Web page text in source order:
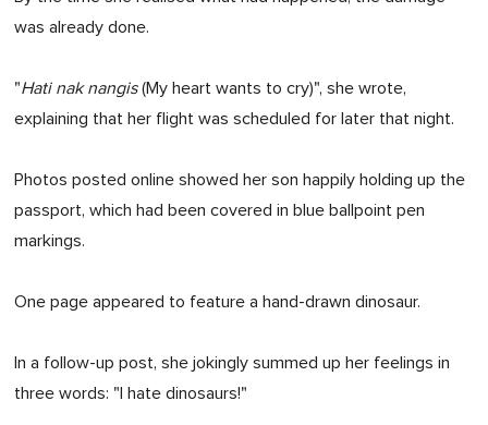
was already done.
"Hati nak nangis(My heart wants to cry)", she wrote,
explaining that her flight was scheduled for later that night.
Photos posted online showed her son happily holding up the
passport, which had been covered in blue ballpoint pen
markings.
One page appeared to feature a hand-drawn dinosaur.
In a follow-up post, she jokingly summed up her feelings in
three words: "I hate dinosaurs!"